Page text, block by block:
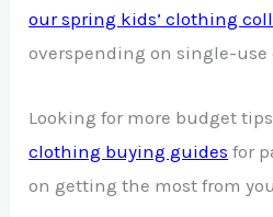
our spring kids’ clothing
overspending on single-use
Looking for more budget
clothing buying guides for
on getting the most from